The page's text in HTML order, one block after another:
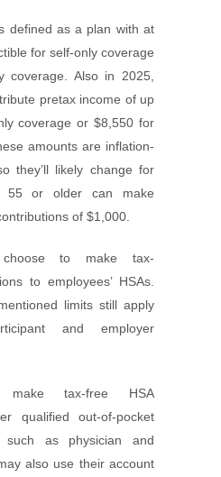
defined as a plan with at
for self-only coverage
coverage. Also in 2025,
pretax income of up
coverage or $8,550 for
amounts are inflation-
they’ll likely change for
55 or older can make
of $1,000.
choose to make tax-
to employees’ HSAs.
limits still apply
and employer
make tax-free HSA
qualified out-of-pocket
such as physician and
also use their account